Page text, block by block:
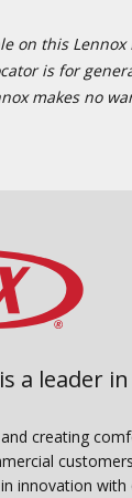
on this
is for
makes no
is a leader
creating
innovation